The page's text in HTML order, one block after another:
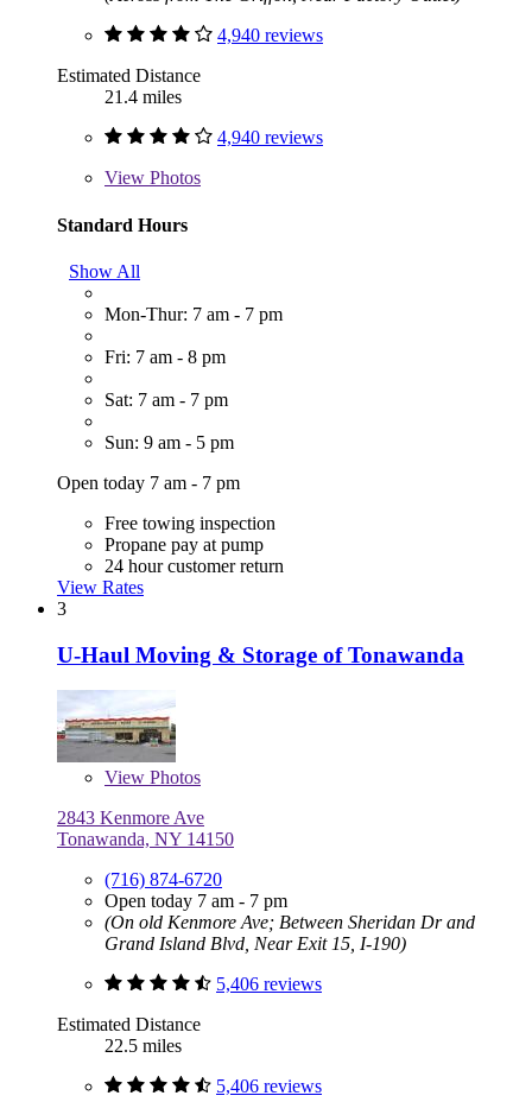
4,940 reviews
Estimated Distance
21.4 miles
4,940 reviews
View Photos
Standard Hours
Show All
Mon-Thur: 7 am - 7 pm
Fri: 7 am - 8 pm
Sat: 7 am - 7 pm
Sun: 9 am - 5 pm
Open today 7 am - 7 pm
Free towing inspection
Propane pay at pump
24 hour customer return
View Rates
3
U-Haul Moving & Storage of Tonawanda
View Photos
2843 Kenmore Ave
Tonawanda, NY 14150
(716) 874-6720
Open today 7 am - 7 pm
(On old Kenmore Ave; Between Sheridan Dr and
Grand Island Blvd, Near Exit 15, I-190)
5,406 reviews
Estimated Distance
22.5 miles
5,406 reviews